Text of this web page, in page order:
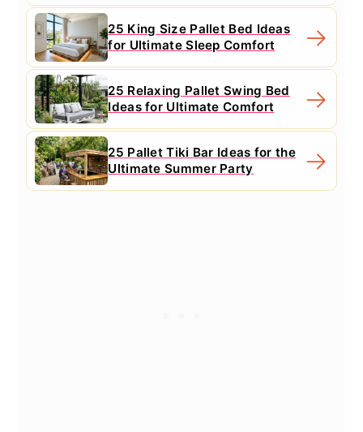
25 King Size Pallet Bed Ideas
for Ultimate Sleep Comfort
25 Relaxing Pallet Swing Bed
Ideas for Ultimate Comfort
25 Pallet Tiki Bar Ideas for the
Ultimate Summer Party